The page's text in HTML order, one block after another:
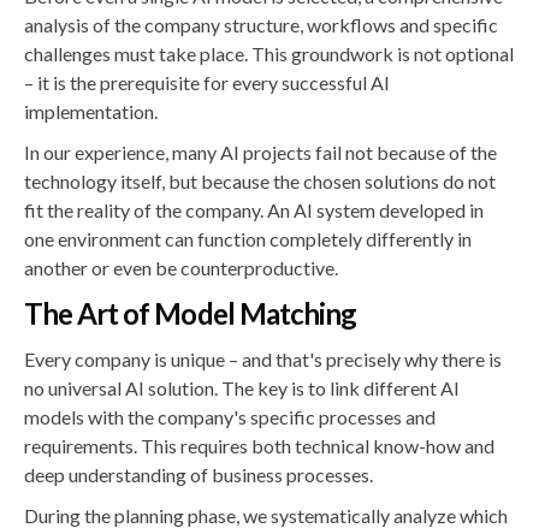
analysis of the company structure, workflows and specific
challenges must take place. This groundwork is not optional
– it is the prerequisite for every successful AI
implementation.
In our experience, many AI projects fail not because of the
technology itself, but because the chosen solutions do not
fit the reality of the company. An AI system developed in
one environment can function completely differently in
another or even be counterproductive.
The Art of Model Matching
Every company is unique – and that's precisely why there is
no universal AI solution. The key is to link different AI
models with the company's specific processes and
requirements. This requires both technical know-how and
deep understanding of business processes.
During the planning phase, we systematically analyze which